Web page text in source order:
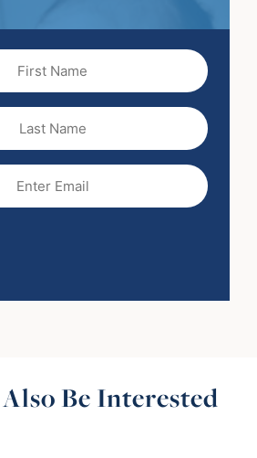
Be Interested